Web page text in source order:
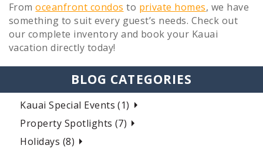
Fromoceanfront condos to private homes, we have
something to suit every guest’s needs. Check out
our complete inventory and book your Kauai
vacation directly today!
BLOG CATEGORIES
Kauai Special Events (1)
Property Spotlights (7)
Holidays (8)